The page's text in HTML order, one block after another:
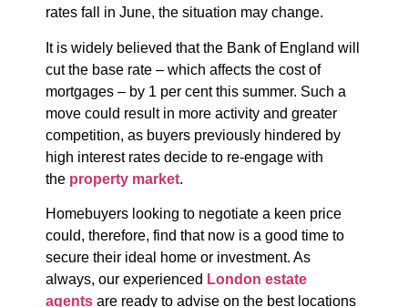
rates fall in June, the situation may change.
It is widely believed that the Bank of England will
cut the base rate – which affects the cost of
mortgages – by 1 per cent this summer. Such a
move could result in more activity and greater
competition, as buyers previously hindered by
high interest rates decide to re-engage with
the property market.
Homebuyers looking to negotiate a keen price
could, therefore, find that now is a good time to
secure their ideal home or investment. As
always, our experienced London estate
agents are ready to advise on the best locations